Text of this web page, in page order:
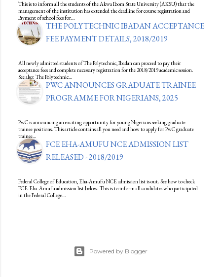
This is to inform all the students of the Akwa Ibom State University (AKSU) that the
management of the institution has extended the deadline for course registration and
Payment of school fees for…
THE POLYTECHNIC IBADAN ACCEPTANCE
FEE PAYMENT DETAILS, 2018/2019
All newly admitted students of The Polytechnic, Ibadan can proceed to pay their
acceptance fees and complete necessary registration for the 2018/2019 academic session.
See also: The Polytechnic…
PWC ANNOUNCES GRADUATE TRAINEE
PROGRAMME FOR NIGERIANS, 2025
PwC is announcing an exciting opportunity for young Nigerians seeking graduate
trainee positions. This article contains all you need and how to apply for PwC graduate
trainee…
FCE EHA-AMUFU NCE ADMISSION LIST
RELEASED - 2018/2019
Federal College of Education, Eha-Amufu NCE admission list is out. See how to check
FCE-Eha-Amufu admission list below. This is to inform all candidates who participated
in the Federal College…
Powered by Blogger